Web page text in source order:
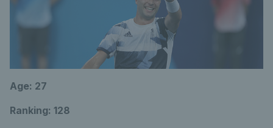
Age: 27
Ranking: 128